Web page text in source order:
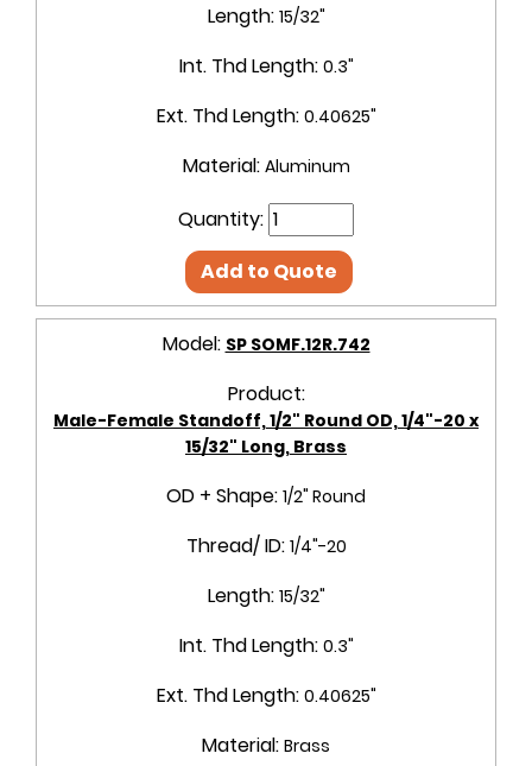
Length: 15/32"
Int. Thd Length: 0.3"
Ext. Thd Length: 0.40625"
Material: Aluminum
Quantity:
Add to Quote
Model: SP SOMF.12R.742
Product:
Male-Female Standoff, 1/2" Round OD, 1/4"-20 x
15/32" Long, Brass
OD + Shape: 1/2" Round
Thread/ ID: 1/4"-20
Length: 15/32"
Int. Thd Length: 0.3"
Ext. Thd Length: 0.40625"
Material: Brass